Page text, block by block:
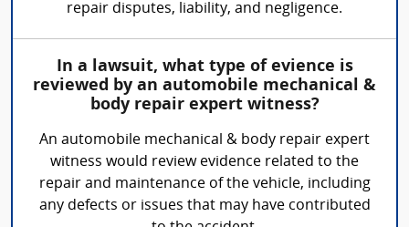
repair disputes, liability, and negligence.
In a lawsuit, what type of evience is
reviewed by an automobile mechanical &
body repair expert witness?
An automobile mechanical & body repair expert
witness would review evidence related to the
repair and maintenance of the vehicle, including
any defects or issues that may have contributed